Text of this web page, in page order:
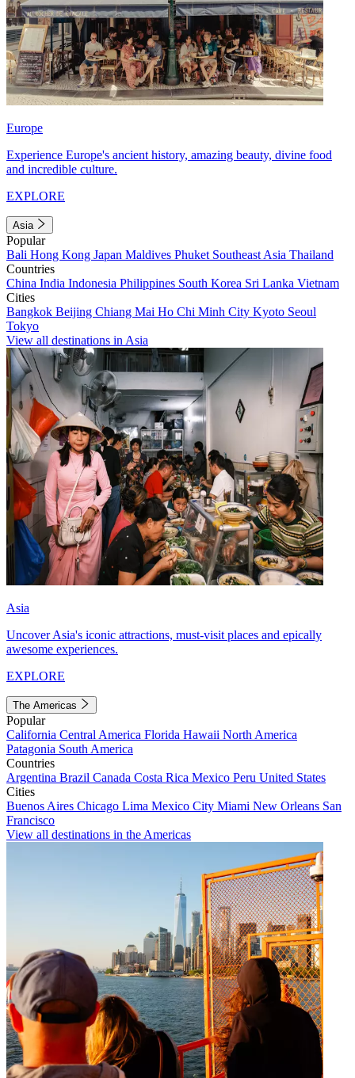
Europe
Experience Europe's ancient history, amazing beauty, divine food
and incredible culture.
EXPLORE
Asia
Popular
Bali Hong Kong Japan Maldives Phuket Southeast Asia Thailand
Countries
China India Indonesia Philippines South Korea Sri Lanka Vietnam
Cities
Bangkok Beijing Chiang Mai Ho Chi Minh City Kyoto Seoul
Tokyo
View all destinations in Asia
Asia
Uncover Asia's iconic attractions, must-visit places and epically
awesome experiences.
EXPLORE
The Americas
Popular
California Central America Florida Hawaii North America
Patagonia South America
Countries
Argentina Brazil Canada Costa Rica Mexico Peru United States
Cities
Buenos Aires Chicago Lima Mexico City Miami New Orleans San
Francisco
View all destinations in the Americas